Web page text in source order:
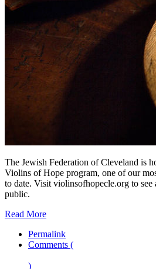
The Jewish Federation of Cleveland is
Violins of Hope program, one of our
to date. Visit violinsofhopecle.org to see
public.
Read More
Permalink
Comments (
)